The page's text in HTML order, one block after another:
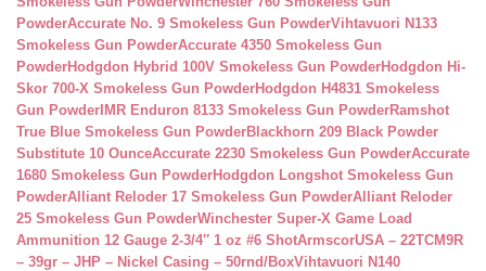
PowderAccurate No. 9 Smokeless Gun PowderVihtavuori N133
Smokeless Gun PowderAccurate 4350 Smokeless Gun
PowderHodgdon Hybrid 100V Smokeless Gun PowderHodgdon Hi-
Skor 700-X Smokeless Gun PowderHodgdon H4831 Smokeless
Gun Powder IMR Enduron 8133 Smokeless Gun PowderRamshot
True Blue Smokeless Gun PowderBlackhorn 209 Black Powder
Substitute 10 OunceAccurate 2230 Smokeless Gun PowderAccurate
1680 Smokeless Gun PowderHodgdon Longshot Smokeless Gun
PowderAlliant Reloder 17 Smokeless Gun PowderAlliant Reloder
25 Smokeless Gun PowderWinchester Super-X Game Load
Ammunition 12 Gauge 2-3/4″ 1 oz #6 ShotArmscorUSA – 22TCM9R
– 39gr – JHP – Nickel Casing – 50rnd/BoxVihtavuori N140